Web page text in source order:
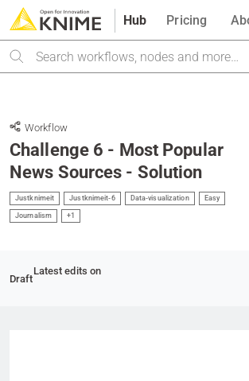
Hub
Search
Pricing
Workflow
Challenge 6 - Most Popular
News Sources - Solution
Justknimeit Justknimeit-6 Data-visualization Easy
Journalism +1
Draft
Latest edits on